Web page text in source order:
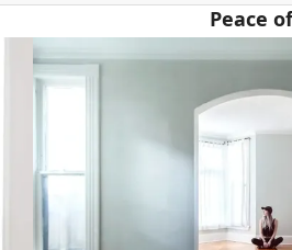
Peace